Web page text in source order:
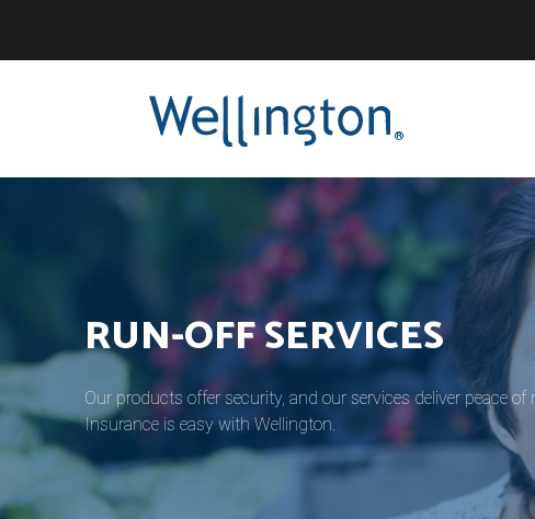
®
RUN-OFF SERVICES
Our products offer security, and our services deliver peace of
Insurance is easy with Wellington.